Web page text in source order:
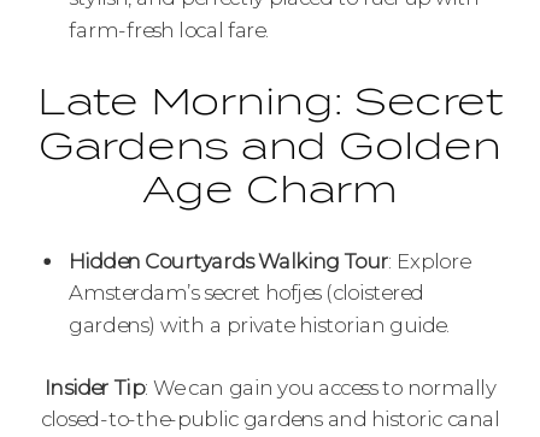
farm-fresh local fare.
Late Morning: Secret
Gardens and Golden
Age Charm
Hidden Courtyards Walking Tour: Explore
Amsterdam’s secret hofjes (cloistered
gardens) with a private historian guide.
Insider Tip: We can gain you access to normally
closed-to-the-public gardens and historic canal